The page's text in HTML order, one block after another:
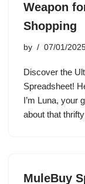
Weapon
Shopping
by 07/01/
Discover the
Spreadsheet!
I’m Luna, your
about that
MuleBuy